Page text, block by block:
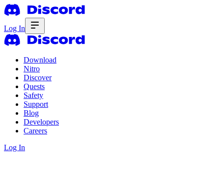
Log In
Download
Nitro
Discover
Quests
Safety
Support
Blog
Developers
Careers
Log In